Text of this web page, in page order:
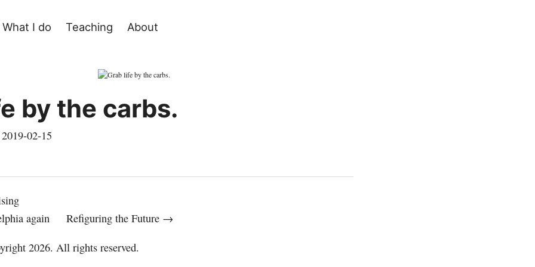
What I do Teaching About
by the carbs.
2019-02-15
again
Refiguring the Future →
2026. All rights reserved.